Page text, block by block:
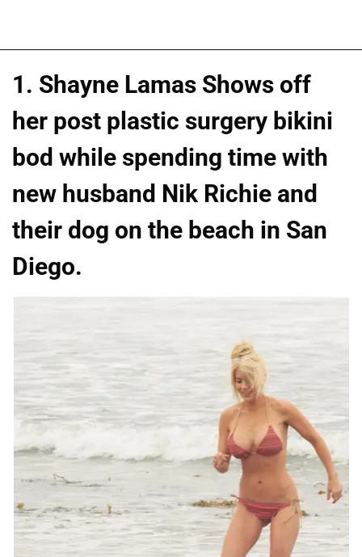
1. Shayne Lamas Shows off
her post plastic surgery bikini
bod while spending time with
new husband Nik Richie and
their dog on the beach in San
Diego.